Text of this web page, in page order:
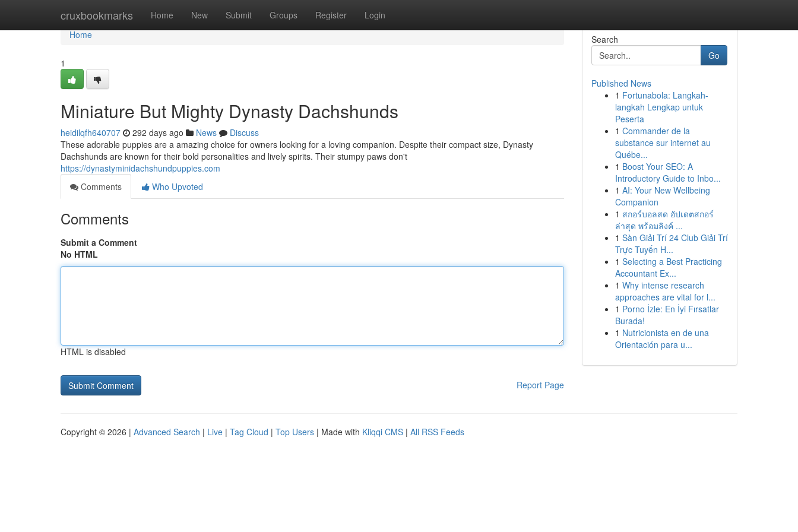
cruxbookmarks Home New Submit Groups Register Login
Home
Home
1
Miniature But Mighty Dynasty Dachshunds
heidilqfh640707 292 days ago News
Discuss
These adorable puppies are a amazing choice for owners looking for a loving companion. Despite their compact size, Dynasty
Dachshunds are known for their bold personalities and lively spirits. Their stumpy paws don't
https://dynastyminidachshundpuppies.com
Comments
Who Upvoted
Comments
Submit a Comment
No HTML
HTML is disabled
Report Page
Search
Go
Published News
1 Fortunabola: Langkah-
langkah Lengkap untuk
Peserta
1 Commander de la
substance sur internet au
Québe...
1 Boost Your SEO: A
Introductory Guide to Inbo...
1 AI: Your New Wellbeing
Companion
1 สกอร์บอลสด อัปเดตสกอร์
ล่าสุด พร้อมลิงค์ ...
1 Sàn Giải Trí 24 Club Giải Trí
Trực Tuyến H...
1 Selecting a Best Practicing
Accountant Ex...
1 Why intense research
approaches are vital for l...
1 Porno İzle: En İyi Fırsatlar
Burada!
1 Nutricionista en de una
Orientación para u...
Copyright © 2026 | Advanced Search | Live | Tag Cloud | Top Users | Made with Kliqqi CMS | All RSS Feeds